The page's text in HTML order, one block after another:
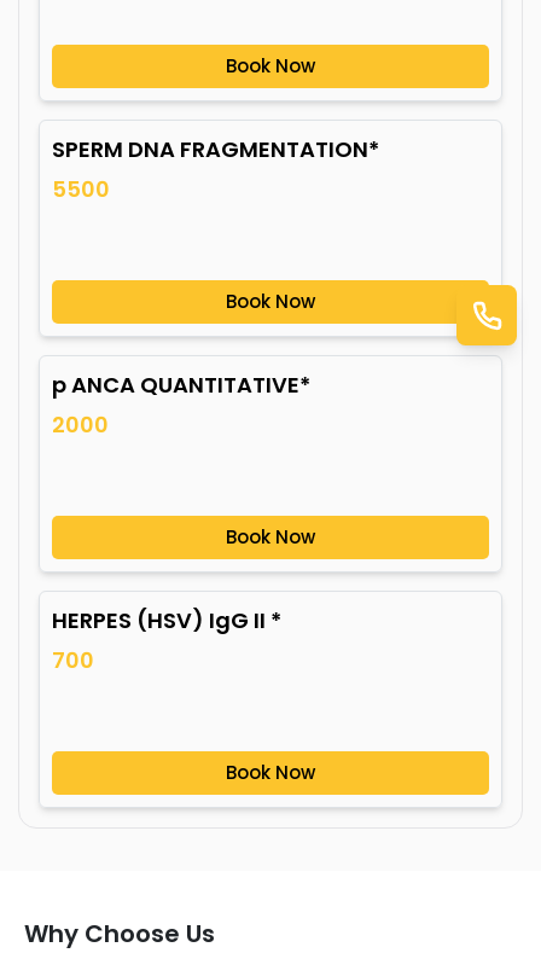
Book Now
SPERM DNA FRAGMENTATION*
5500
Book Now
p ANCA QUANTITATIVE*
2000
Book Now
HERPES (HSV) IgG II *
700
Book Now
Why Choose Us